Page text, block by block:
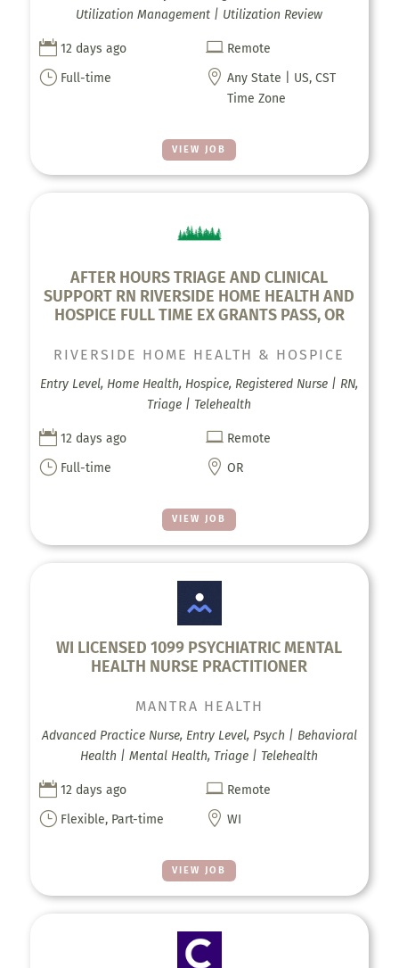
VIEW JOB
Utilization Management | Utilization Review
 12 days ago  Remote
} Full-time  Any State | US, CST
Time Zone
AFTER HOURS TRIAGE AND CLINICAL
SUPPORT RN RIVERSIDE HOME HEALTH AND
HOSPICE FULL TIME EX GRANTS PASS, OR
VIEW JOB
RIVERSIDE HOME HEALTH & HOSPICE
Entry Level, Home Health, Hospice, Registered Nurse | RN,
Triage | Telehealth
 12 days ago  Remote
} Full-time  OR
WI LICENSED 1099 PSYCHIATRIC MENTAL
HEALTH NURSE PRACTITIONER
VIEW JOB
MANTRA HEALTH
Advanced Practice Nurse, Entry Level, Psych | Behavioral
Health | Mental Health, Triage | Telehealth
 12 days ago  Remote
} Flexible, Part-time  WI